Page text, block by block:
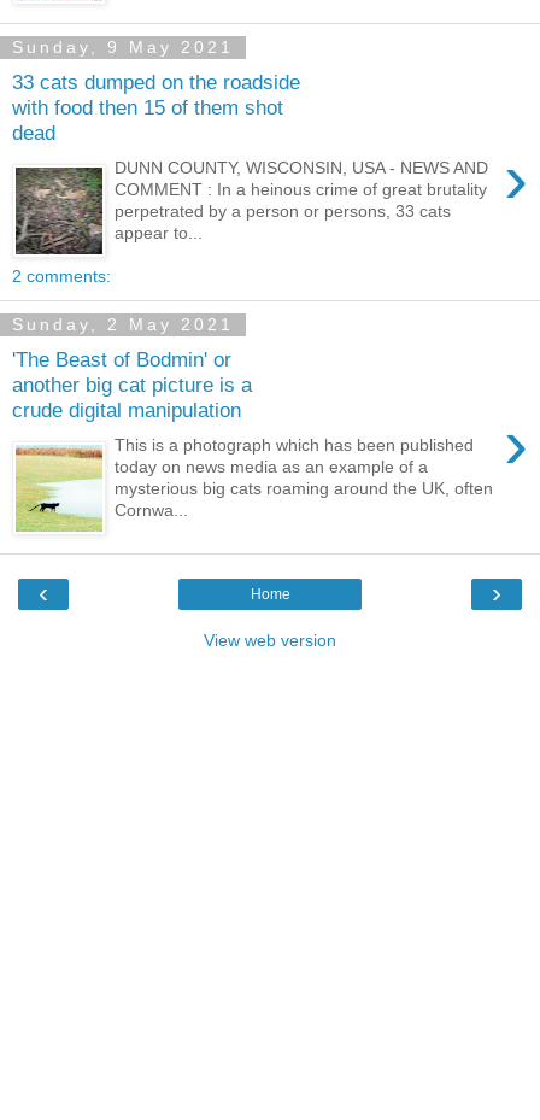
Sunday, 9 May 2021
33 cats dumped on the roadside
with food then 15 of them shot
dead
›
DUNN COUNTY, WISCONSIN, USA - NEWS AND
COMMENT : In a heinous crime of great brutality
perpetrated by a person or persons, 33 cats
appear to...
2 comments:
Sunday, 2 May 2021
'The Beast of Bodmin' or
another big cat picture is a
crude digital manipulation
›
This is a photograph which has been published
today on news media as an example of a
mysterious big cats roaming around the UK, often
Cornwa...
‹ ›
Home
View web version